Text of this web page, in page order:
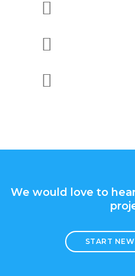
We would love to
START